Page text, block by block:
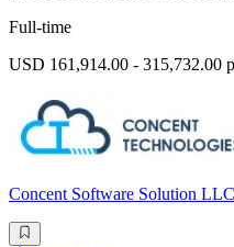
Full-time
USD 161,914.00 - 315,732.00
Concent Software Solution LLC